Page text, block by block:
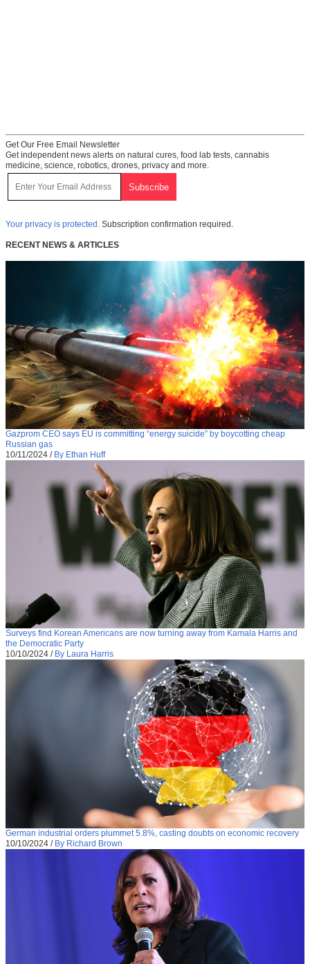
Get Our Free Email Newsletter
Get independent news alerts on natural cures, food lab tests, cannabis
medicine, science, robotics, drones, privacy and more.
Your privacy is protected. Subscription confirmation required.
RECENT NEWS & ARTICLES
Gazprom CEO says EU is committing “energy suicide” by boycotting cheap
Russian gas
10/11/2024 / By Ethan Huff
Surveys find Korean Americans are now turning away from Kamala Harris and
the Democratic Party
10/10/2024 / By Laura Harris
German industrial orders plummet 5.8%, casting doubts on economic recovery
10/10/2024 / By Richard Brown